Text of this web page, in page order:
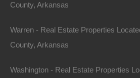
805 Ash Flat Drive, Horseshoe
Gorgeous .32 acre lot in an excellent
GPS Coordinates are
.32 .Acres
County, Arkansas
Warren - Real Estate Properties
County, Arkansas
Washington - Real Estate Properties